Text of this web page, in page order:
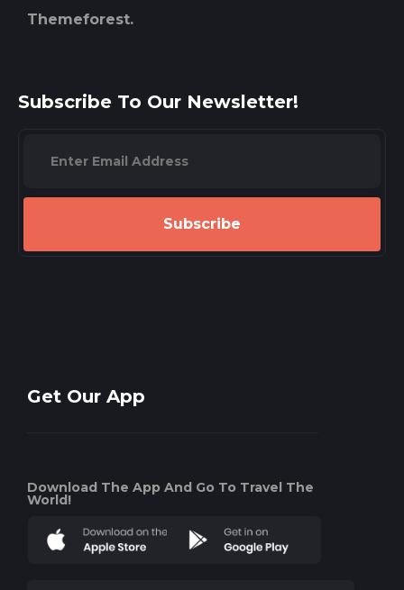
Themeforest.
Subscribe To Our Newsletter!
Subscribe
Get Our App
Download The App And Go To Travel The
World!